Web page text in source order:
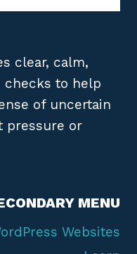
clear, calm,
checks to help
of uncertain
pressure or
MENU
Websites